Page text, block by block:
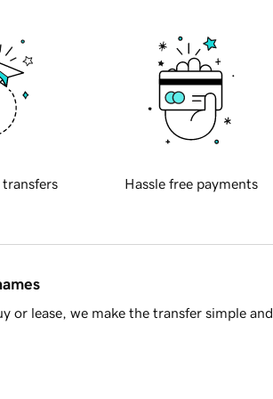
transfers Hassle free payments
or lease, we make the transfer simple and